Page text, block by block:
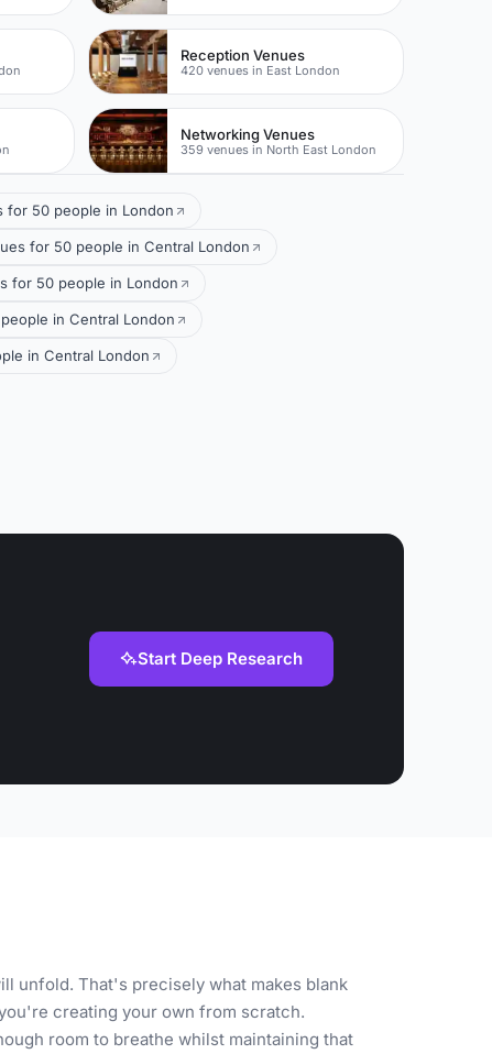
Reception Venues
420 venues in East London
Networking Venues
359 venues in North East London
for 50 people in London
for 50 people in Central London
for 50 people in London
in Central London
in Central London
Start Deep Research
unfold. That's precisely what makes blank
creating your own from scratch.
room to breathe whilst maintaining that